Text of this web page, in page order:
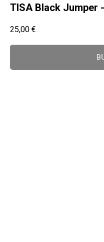
TISA Black Jumper
25,00 €